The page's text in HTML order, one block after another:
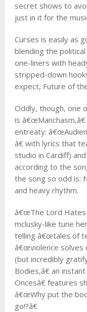
secret shows to
just in it for the
Curses is easily as
blending the
one-liners with
stripped-down
expect, Future of
Oddly, though, one
is
entreaty:
â€ with lyrics that
studio in Cardiff)
according to the
the song so odd is:
and heavy rhythm.
â€œThe Lord Hates
mclusky-like tune
telling â€œtales of
â€œviolence solves
(but incredibly
Bodies,â€ an
Oncesâ€ features
â€œWhy put the
go!?â€